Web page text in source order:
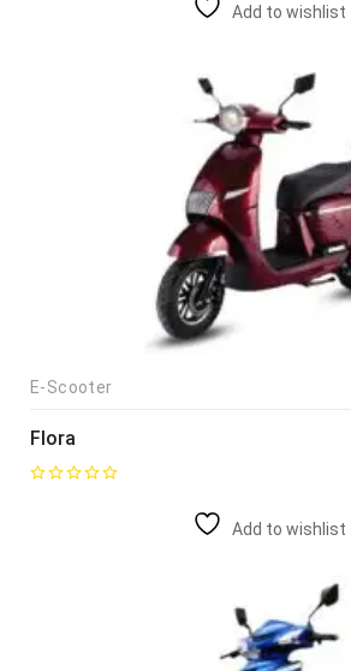
Add to wishlist
E-Scooter
Flora
Add to wishlist